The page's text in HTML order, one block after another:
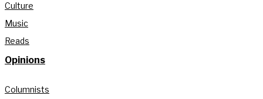
Culture
Music
Reads
Opinions
Columnists